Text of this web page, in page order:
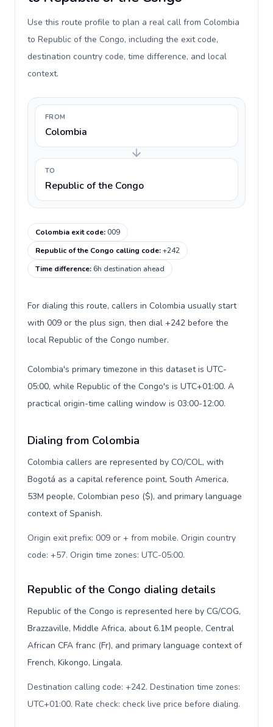
Use this route profile to plan a real call from Colombia
to Republic of the Congo, including the exit code,
destination country code, time difference, and local
context.
FROM
Colombia
TO
Republic of the Congo
Colombia exit code:009
Republic of the Congo calling code:+242
Time difference:6h destination ahead
For dialing this route, callers in Colombia usually start
with 009 or the plus sign, then dial +242 before the
local Republic of the Congo number.
Colombia's primary timezone in this dataset is UTC-
05:00, while Republic of the Congo's is UTC+01:00. A
practical origin-time calling window is 03:00-12:00.
Dialing from Colombia
Colombia callers are represented by CO/COL, with
Bogotá as a capital reference point, South America,
53M people, Colombian peso ($), and primary language
context of Spanish.
Origin exit prefix: 009 or + from mobile. Origin country
code: +57. Origin time zones: UTC-05:00.
Republic of the Congo dialing details
Republic of the Congo is represented here by CG/COG,
Brazzaville, Middle Africa, about 6.1M people, Central
African CFA franc (Fr), and primary language context of
French, Kikongo, Lingala.
Destination calling code: +242. Destination time zones:
UTC+01:00. Rate check: check live price before dialing.